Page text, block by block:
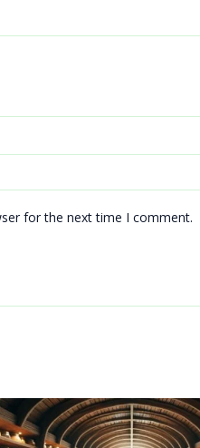
for the next time I comment.